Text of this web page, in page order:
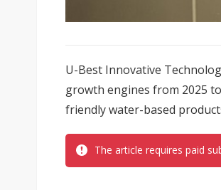
U-Best Innovative
growth engines from 2025
friendly water-based
The article requires paid